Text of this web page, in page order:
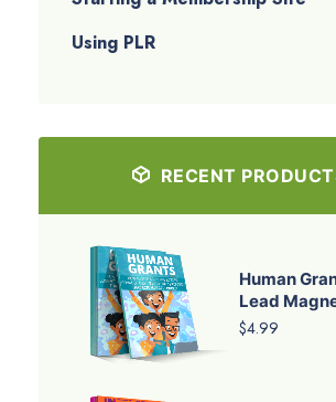
Using PLR
RECENT
Human
Lead
$4.99